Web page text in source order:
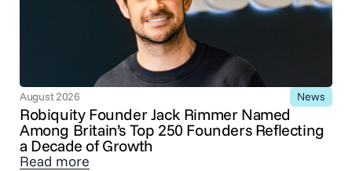
August 2026 News
Robiquity Founder Jack Rimmer Named
Among Britain’s Top 250 Founders Reflecting
a Decade of Growth
Read more